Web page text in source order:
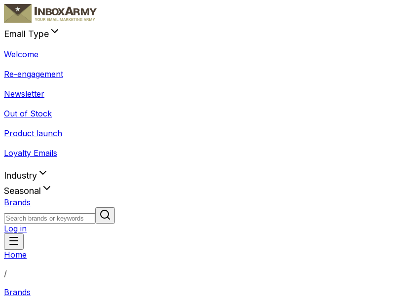
Email Type
Welcome
Re-engagement
Newsletter
Out of Stock
Product launch
Loyalty Emails
Industry
Seasonal
Brands
Log in
Home
/
Brands